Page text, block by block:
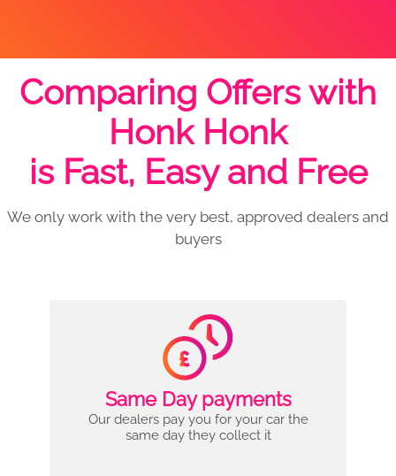
Comparing Offers with
Honk Honk
is Fast, Easy and Free
We only work with the very best, approved dealers and
buyers
Same Day payments
Our dealers pay you for your car the
same day they collect it